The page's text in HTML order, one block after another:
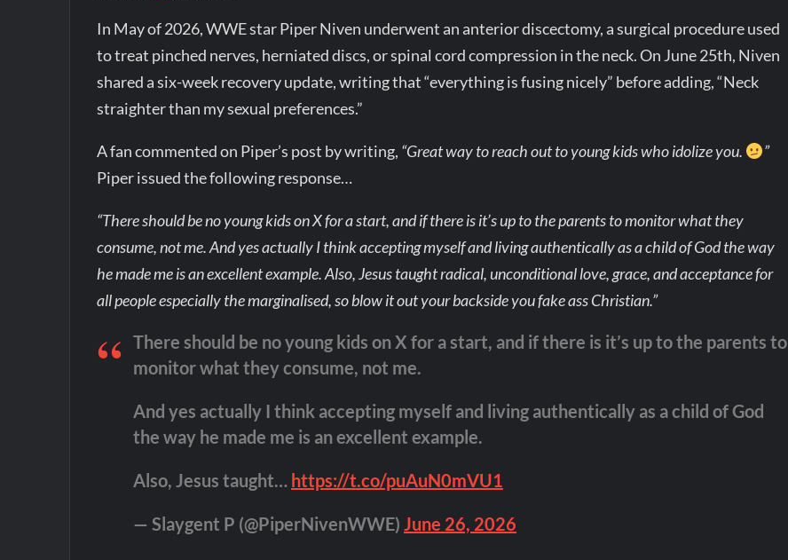
In May of 2026, WWE star Piper Niven underwent an anterior discectomy, a surgical procedure used
to treat pinched nerves, herniated discs, or spinal cord compression in the neck. On June 25th, Niven
shared a six-week recovery update, writing that “everything is fusing nicely” before adding, “Neck
straighter than my sexual preferences.”
A fan commented on Piper’s post by writing, “Great way to reach out to young kids who idolize you.
”
Piper issued the following response…
“There should be no young kids on X for a start, and if there is it’s up to the parents to monitor what they
consume, not me. And yes actually I think accepting myself and living authentically as a child of God the way
he made me is an excellent example. Also, Jesus taught radical, unconditional love, grace, and acceptance for
all people especially the marginalised, so blow it out your backside you fake ass Christian.”
There should be no young kids on X for a start, and if there is it’s up to the parents to
monitor what they consume, not me.
And yes actually I think accepting myself and living authentically as a child of God
the way he made me is an excellent example.
Also, Jesus taught… https://t.co/puAuN0mVU1
— Slaygent P (@PiperNivenWWE)June 26, 2026